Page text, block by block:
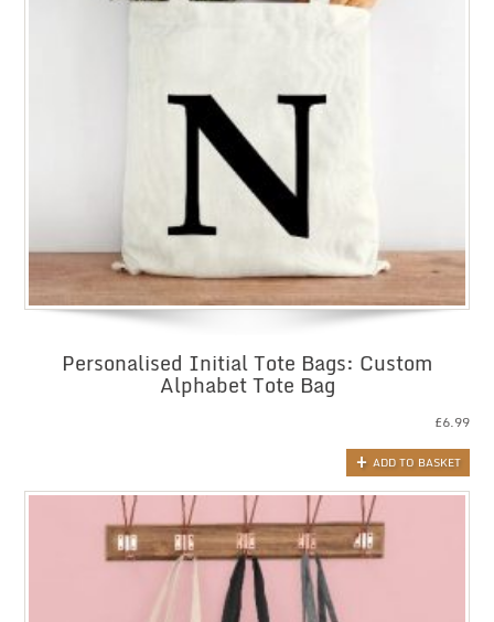
Personalised Initial Tote Bags: Custom
Alphabet Tote Bag
£6.99
ADD TO BASKET